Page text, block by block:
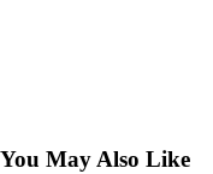
You May Also Like